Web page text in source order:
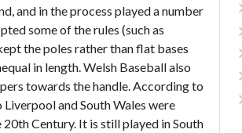
and in the process played a number
some of the rules (such as
the poles rather than flat bases
in length. Welsh Baseball also
towards the handle. According to
and South Wales were
Century. It is still played in South